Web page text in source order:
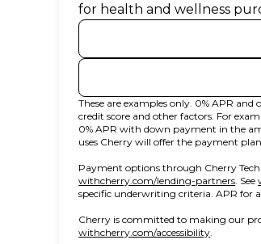
for health and wellness
These are examples only. 0% APR
credit score and other factors. For
0% APR with down payment in the
uses Cherry will offer the payment
Payment options through Cherry
withcherry.com/lending-partners See
specific underwriting criteria. APR for
Cherry is committed to making our
withcherry.com/accessibility(opens in